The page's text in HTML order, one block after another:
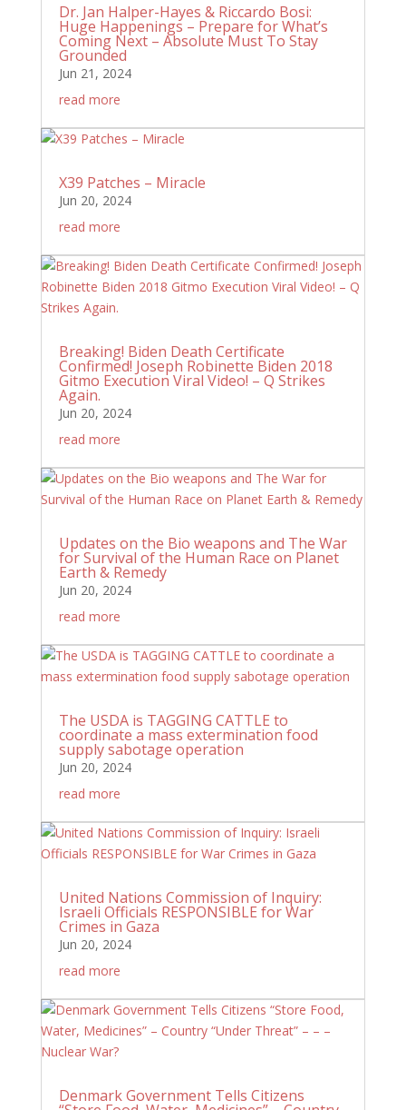
Dr. Jan Halper-Hayes & Riccardo Bosi:
Huge Happenings – Prepare for What’s
Coming Next – Absolute Must To Stay
Grounded
Jun 21, 2024
read more
X39 Patches – Miracle
Jun 20, 2024
read more
Breaking! Biden Death Certificate
Confirmed! Joseph Robinette Biden 2018
Gitmo Execution Viral Video! – Q Strikes
Again.
Jun 20, 2024
read more
Updates on the Bio weapons and The War
for Survival of the Human Race on Planet
Earth & Remedy
Jun 20, 2024
read more
The USDA is TAGGING CATTLE to
coordinate a mass extermination food
supply sabotage operation
Jun 20, 2024
read more
United Nations Commission of Inquiry:
Israeli Officials RESPONSIBLE for War
Crimes in Gaza
Jun 20, 2024
read more
Denmark Government Tells Citizens